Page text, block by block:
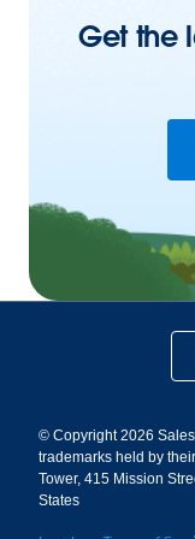
Get the
© Copyright 2026
trademarks held by
Tower, 415 Mission
States